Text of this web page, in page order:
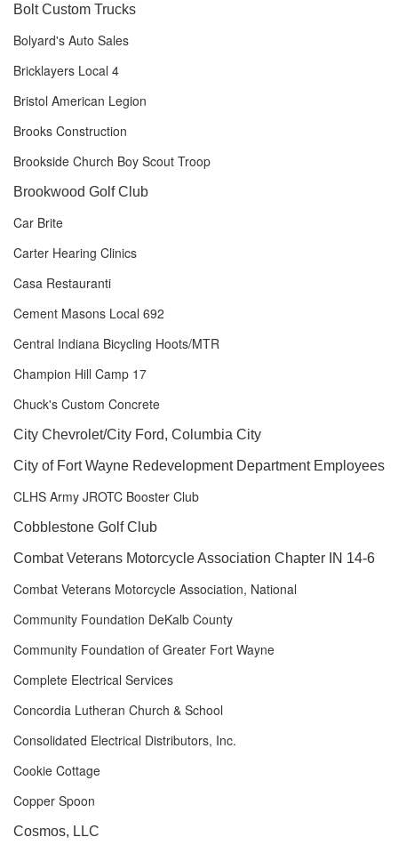
Bolt Custom Trucks
Bolyard's Auto Sales
Bricklayers Local 4
Bristol American Legion
Brooks Construction
Brookside Church Boy Scout Troop
Brookwood Golf Club
Car Brite
Carter Hearing Clinics
Casa Restauranti
Cement Masons Local 692
Central Indiana Bicycling Hoots/MTR
Champion Hill Camp 17
Chuck's Custom Concrete
City Chevrolet/City Ford, Columbia City
City of Fort Wayne Redevelopment Department Employees
CLHS Army JROTC Booster Club
Cobblestone Golf Club
Combat Veterans Motorcycle Association Chapter IN 14-6
Combat Veterans Motorcycle Association, National
Community Foundation DeKalb County
Community Foundation of Greater Fort Wayne
Complete Electrical Services
Concordia Lutheran Church & School
Consolidated Electrical Distributors, Inc.
Cookie Cottage
Copper Spoon
Cosmos, LLC